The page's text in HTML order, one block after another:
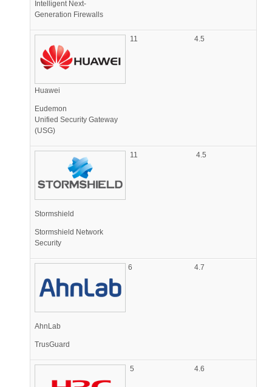
Intelligent Next-
Generation Firewalls
Huawei
Eudemon
Unified Security Gateway
(USG)
11 4.5
Stormshield
Stormshield Network
Security
11 4.5
AhnLab
TrusGuard
6 4.7
5 4.6